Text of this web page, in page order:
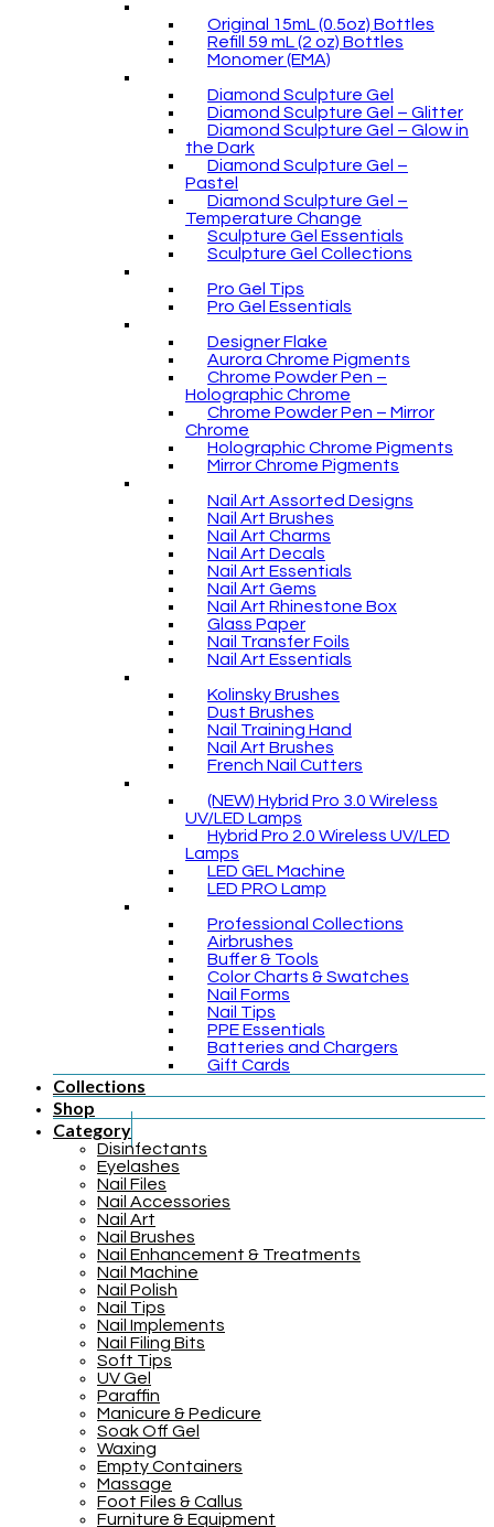
Original 15mL (0.5oz) Bottles
Refill 59 mL (2 oz) Bottles
Monomer (EMA)
Diamond Sculpture Gel
Diamond Sculpture Gel – Glitter
Diamond Sculpture Gel – Glow in
the Dark
Diamond Sculpture Gel –
Pastel
Diamond Sculpture Gel –
Temperature Change
Sculpture Gel Essentials
Sculpture Gel Collections
Pro Gel Tips
Pro Gel Essentials
Designer Flake
Aurora Chrome Pigments
Chrome Powder Pen –
Holographic Chrome
Chrome Powder Pen – Mirror
Chrome
Holographic Chrome Pigments
Mirror Chrome Pigments
Nail Art Assorted Designs
Nail Art Brushes
Nail Art Charms
Nail Art Decals
Nail Art Essentials
Nail Art Gems
Nail Art Rhinestone Box
Glass Paper
Nail Transfer Foils
Nail Art Essentials
Kolinsky Brushes
Dust Brushes
Nail Training Hand
Nail Art Brushes
French Nail Cutters
(NEW) Hybrid Pro 3.0 Wireless
UV/LED Lamps
Hybrid Pro 2.0 Wireless UV/LED
Lamps
LED GEL Machine
LED PRO Lamp
Professional Collections
Airbrushes
Buffer & Tools
Color Charts & Swatches
Nail Forms
Nail Tips
PPE Essentials
Batteries and Chargers
Gift Cards
Collections
Shop
Category
Disinfectants
Eyelashes
Nail Files
Nail Accessories
Nail Art
Nail Brushes
Nail Enhancement & Treatments
Nail Machine
Nail Polish
Nail Tips
Nail Implements
Nail Filing Bits
Soft Tips
UV Gel
Paraffin
Manicure & Pedicure
Soak Off Gel
Waxing
Empty Containers
Massage
Foot Files & Callus
Furniture & Equipment